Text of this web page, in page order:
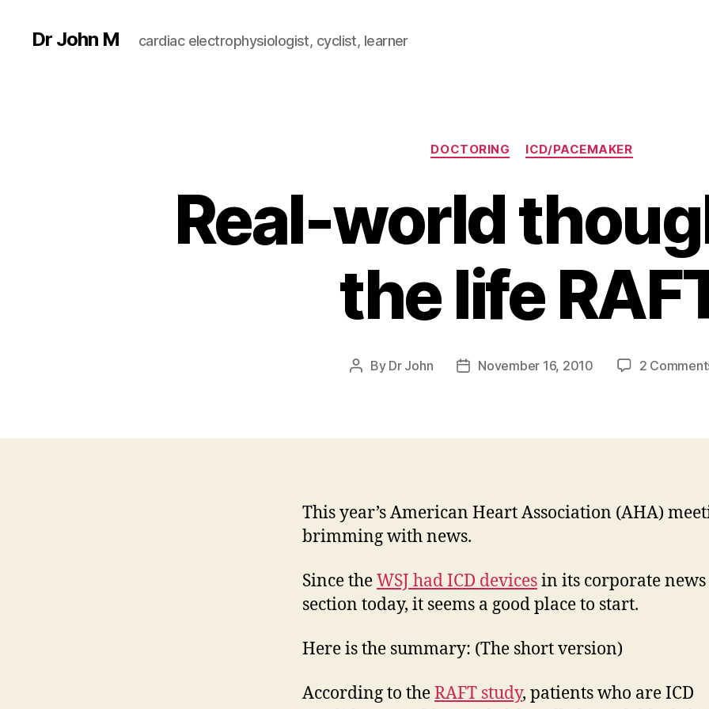
Dr John M cardiac electrophysiologist, cyclist, learner
Categories
DOCTORING ICD/PACEMAKER
Real-world
the life
Post
By Dr John
PostNovember 16, 2010 2
This year’s American Heart Association (AHA)
brimming with news.
Since theWSJ had ICD devicesin its corporate news
section today, it seems a good place to start.
Here is the summary: (The short version)
According to theRAFT study, patients who are ICD